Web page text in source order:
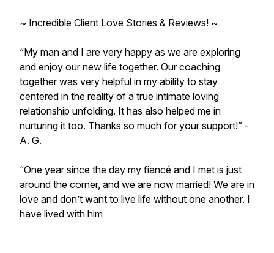
~ Incredible Client Love Stories & Reviews! ~
“My man and I are very happy as we are exploring
and enjoy our new life together. Our coaching
together was very helpful in my ability to stay
centered in the reality of a true intimate loving
relationship unfolding. It has also helped me in
nurturing it too. Thanks so much for your support!” -
A. G.
“One year since the day my fiancé and I met is just
around the corner, and we are now married! We are in
love and don’t want to live life without one another. I
have lived with him